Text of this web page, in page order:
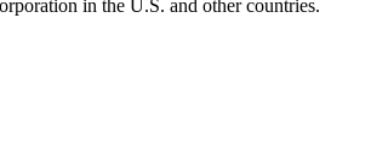
in the U.S. and other countries.